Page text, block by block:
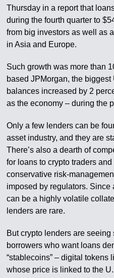
Thursday in a report that
during the fourth quarter to
from big investors as well as
in Asia and Europe.
Such growth was more than
based JPMorgan, the
balances increased by 2
as the economy – during the
Only a few lenders can be
asset industry, and they are
There’s also a dearth of
for loans to crypto traders
conservative risk-
imposed by regulators.
can be a highly volatile
lenders are rare.
But crypto lenders are seeing
borrowers who want loans
“stablecoins” – digital tokens
whose price is linked to the